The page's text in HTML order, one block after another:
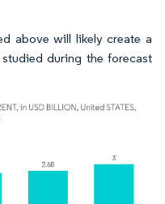
above will likely create a
during the forecast